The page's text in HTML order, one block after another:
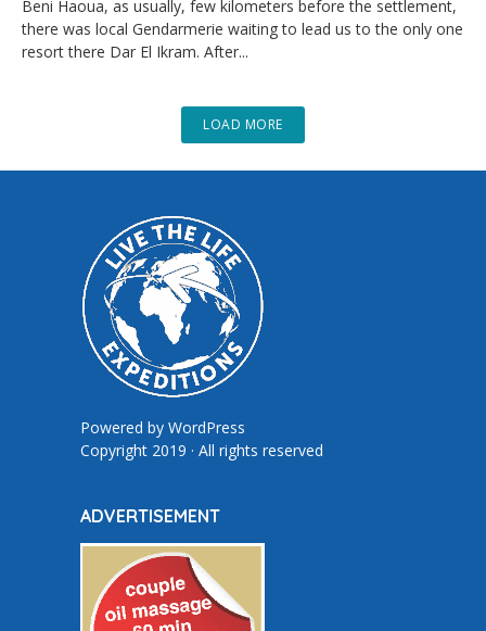
Beni Haoua, as usually, few kilometers before the settlement,
there was local Gendarmerie waiting to lead us to the only one
resort there Dar El Ikram. After...
LOAD MORE
Powered by WordPress
Copyright 2019 · All rights reserved
ADVERTISEMENT